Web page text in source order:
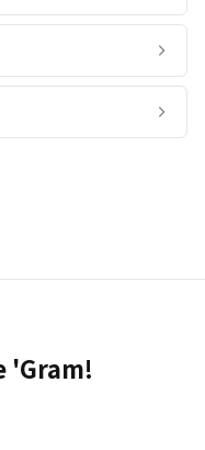
'Gram!